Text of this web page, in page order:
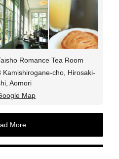
Romance Tea Room
Kamishirogane-cho, Hirosaki-
Aomori
Map
More